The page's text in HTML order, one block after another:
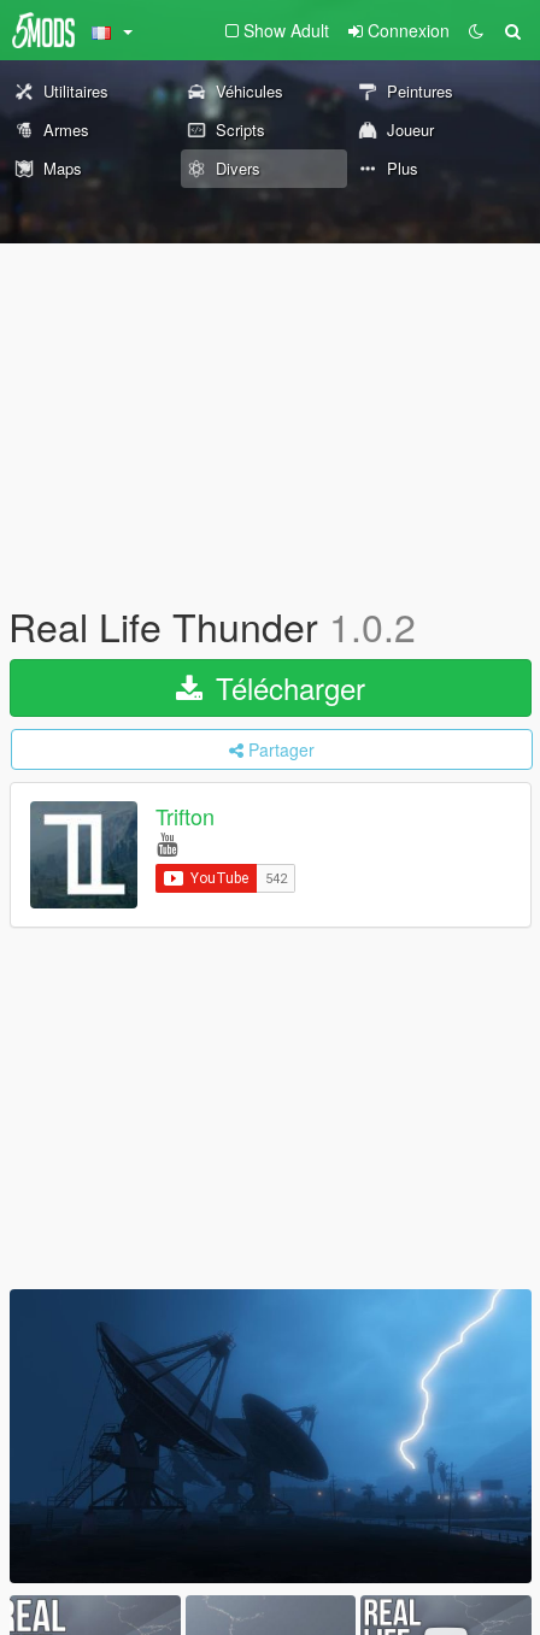
Show Adult Connexion
Utilitaires Véhicules
Peintures
Armes
Scripts
Joueur
Maps
Divers Plus
Real Life Thunder 1.0.2
Télécharger
Partager
Trifton